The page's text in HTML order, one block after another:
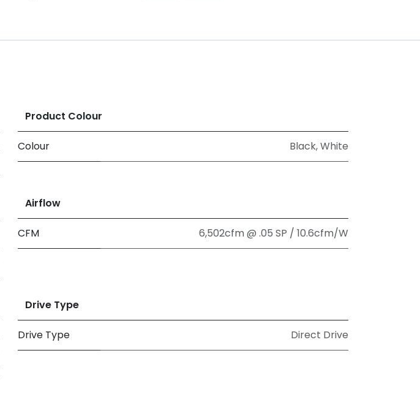
Product Colour
Colour Black,White
Airflow
CFM 6,502cfm @ .05 SP / 10.6cfm/W
Drive Type
Drive Type Direct Drive